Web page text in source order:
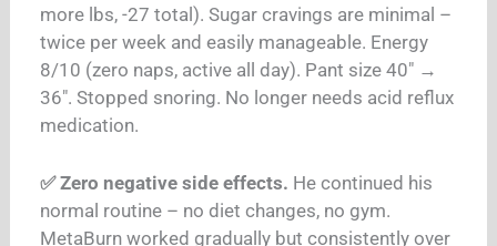
more lbs, -27 total). Sugar cravings are minimal –
twice per week and easily manageable. Energy
8/10 (zero naps, active all day). Pant size 40″ →
36″. Stopped snoring. No longer needs acid reflux
medication.
✅ Zero negative side effects. He continued his
normal routine – no diet changes, no gym.
MetaBurn worked gradually but consistently over